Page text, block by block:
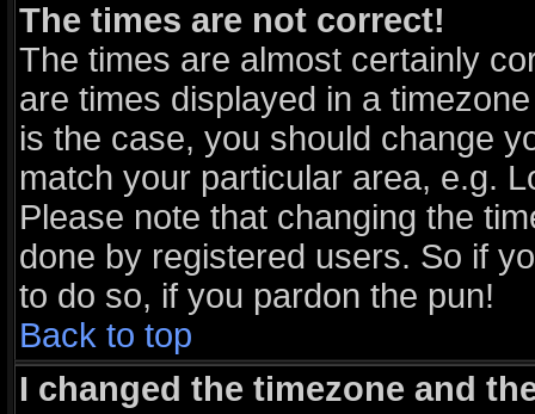
The times are not correct!
The times are almost certainly
are times displayed in a
is the case, you should change
match your particular area, e.g.
Please note that changing the
done by registered users. So if
to do so, if you pardon the pun!
Back to top
I changed the timezone and